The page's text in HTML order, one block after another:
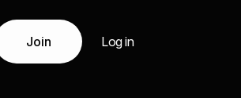
Join Log in